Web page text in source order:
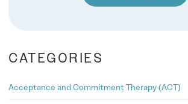
CATEGORIES
Acceptance and Commitment Therapy (ACT)